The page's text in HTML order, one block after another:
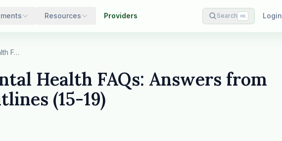
Resources Providers Search ⌘K Login
25 Essential Mental Health FAQs: Answers from t…
Health FAQs: Answers from
(15-19)